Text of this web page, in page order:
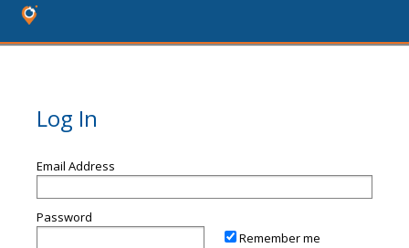
Log In
Email Address
Password
Remember me